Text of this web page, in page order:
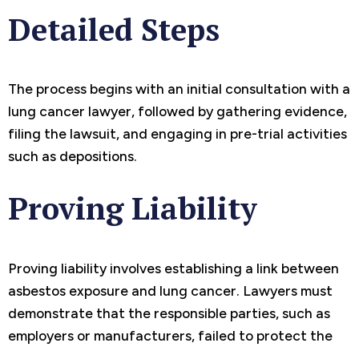
Detailed Steps
The process begins with an initial consultation with a
lung cancer lawyer, followed by gathering evidence,
filing the lawsuit, and engaging in pre-trial activities
such as depositions.
Proving Liability
Proving liability involves establishing a link between
asbestos exposure and lung cancer. Lawyers must
demonstrate that the responsible parties, such as
employers or manufacturers, failed to protect the